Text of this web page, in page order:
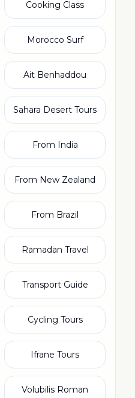
Cooking Class
Morocco Surf
Ait Benhaddou
Sahara Desert Tours
From India
From New Zealand
From Brazil
Ramadan Travel
Transport Guide
Cycling Tours
Ifrane Tours
Volubilis Roman